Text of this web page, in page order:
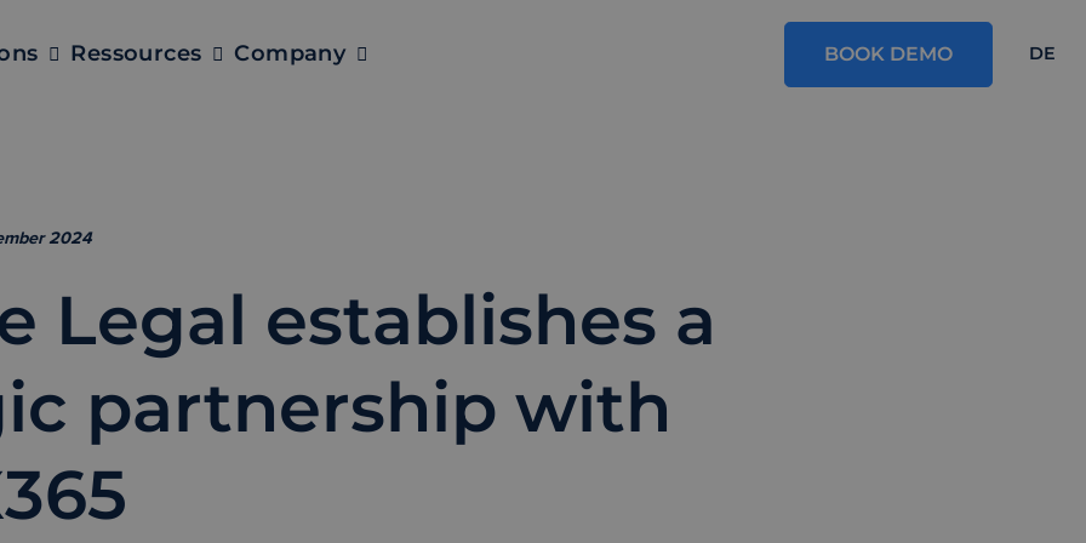
BOOK DEMO
Ressources Company DE
2024
Legal establishes a
partnership with